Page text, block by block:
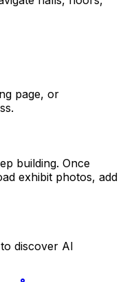
page, or
building. Once
exhibit photos, add
discover Al